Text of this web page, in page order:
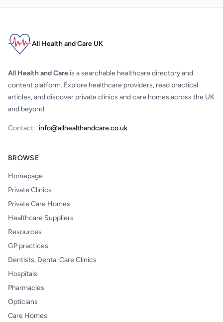
All Health and Care UK
All Health and Care is a searchable healthcare directory and
content platform. Explore healthcare providers, read practical
articles, and discover private clinics and care homes across the UK
and beyond.
Contact: info@allhealthandcare.co.uk
BROWSE
Homepage
Private Clinics
Private Care Homes
Healthcare Suppliers
Resources
GP practices
Dentists, Dental Care Clinics
Hospitals
Pharmacies
Opticians
Care Homes